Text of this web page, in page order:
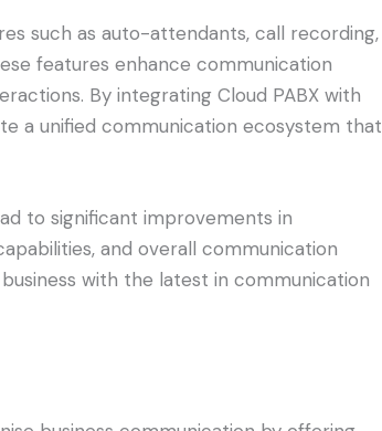
such as auto-attendants, call recording,
features enhance communication
By integrating Cloud PABX with
a unified communication ecosystem that
to significant improvements in
and overall communication
with the latest in communication